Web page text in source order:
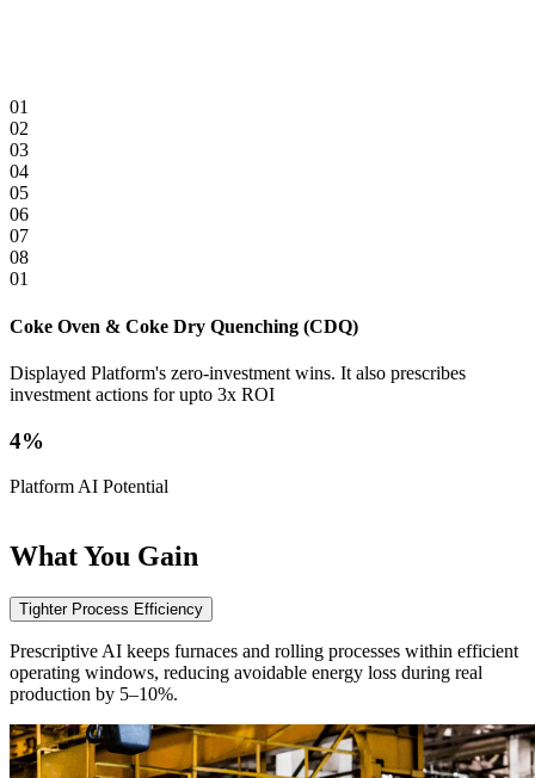
01
02
03
04
05
06
07
08
01
Coke Oven & Coke Dry Quenching (CDQ)
Displayed Platform's zero-investment wins. It also prescribes
investment actions for upto 3x ROI
4%
Platform AI Potential
WhatYou Gain
Tighter Process Efficiency
Prescriptive AI keeps furnaces and rolling processes within efficient
operating windows, reducing avoidable energy loss during real
production by 5–10%.